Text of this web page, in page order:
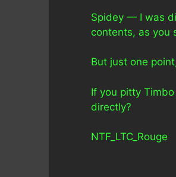
Spidey — I was
contents, as you
But just one
If you pitty
directly?
NTF_LTC_Rouge